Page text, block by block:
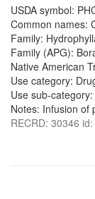
USDA symbol:
Common names:
Family:
Family (APG):
Native American
Use category:
Use sub-
Notes: Infusion of
RECRD: 30346 id: